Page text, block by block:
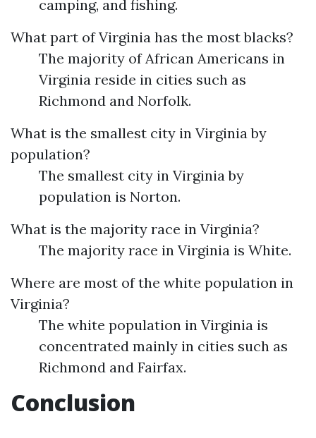
camping, and fishing.
What part of Virginia has the most blacks?
The majority of African Americans in
Virginia reside in cities such as
Richmond and Norfolk.
What is the smallest city in Virginia by
population?
The smallest city in Virginia by
population is Norton.
What is the majority race in Virginia?
The majority race in Virginia is White.
Where are most of the white population in
Virginia?
The white population in Virginia is
concentrated mainly in cities such as
Richmond and Fairfax.
Conclusion